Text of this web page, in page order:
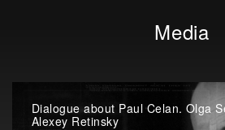
Media
Dialogue about Paul Celan. Olga
Alexey Retinsky